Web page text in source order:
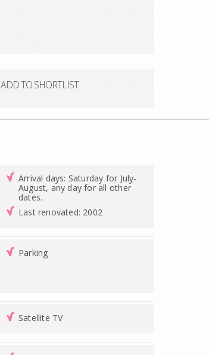
ADD TO SHORTLIST
Arrival days: Saturday for July-
August, any day for all other
dates.
Last renovated: 2002
Parking
Satellite TV